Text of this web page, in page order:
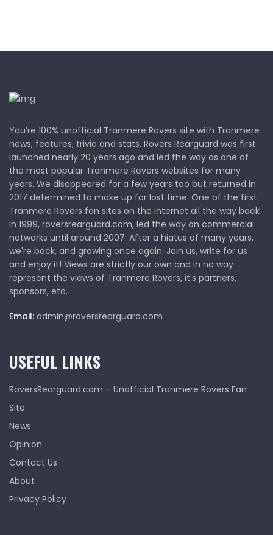
You’re 100% unofficial Tranmere Rovers site with Tranmere
news, features, trivia and stats. Rovers Rearguard was first
launched nearly 20 years ago and led the way as one of
the most popular Tranmere Rovers websites for many
years. We disappeared for a few years too but returned in
2017 determined to make up for lost time. One of the first
Tranmere Rovers fan sites on the internet all the way back
in 1999, roversrearguard.com, led the way on commercial
networks until around 2007. After a hiatus of many years,
we're back, and growing once again. Join us, write for us
and enjoy it! Views are strictly our own and in no way
represent the views of Tranmere Rovers, it's partners,
sponsors, etc.
Email: admin@roversrearguard.com
USEFUL LINKS
RoversRearguard.com – Unofficial Tranmere Rovers Fan
Site
News
Opinion
Contact Us
About
Privacy Policy